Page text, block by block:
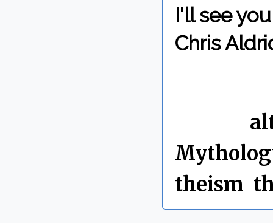
I'll see
Chris
theism